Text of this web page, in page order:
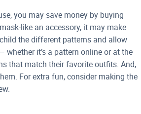
you may save money by buying
like an accessory, it may make
the different patterns and allow
it’s a pattern online or at the
that match their favorite outfits. And,
For extra fun, consider making the